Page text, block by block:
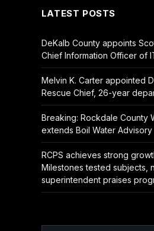
LATEST POSTS
DeKalb County appoints
Chief Information Officer of
Melvin K. Carter appointed
Rescue Chief, 26-year
Breaking: Rockdale County
extends Boil Water Advisory
RCPS achieves strong
Milestones tested subjects,
superintendent praises